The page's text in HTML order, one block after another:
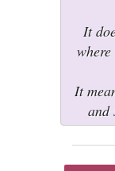
It
It
and